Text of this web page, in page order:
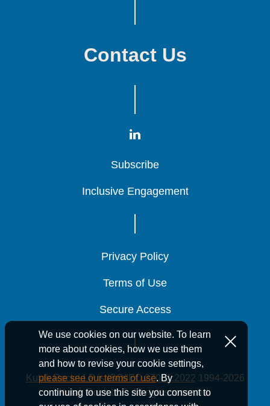
We use cookies on our website. To learn
more about cookies, how we use them
and how to revise your cookie settings,
please see our terms of use. By
continuing to use this site you consent to
Contact Us
Subscribe
Subscribe
Subscribe
Inclusive Engagement
Inclusive Engagement
Inclusive Engagement
Privacy Policy
Privacy Policy
Privacy Policy
Terms of Use
Terms of Use
Terms of Use
Secure Access
Secure Access
Secure Access
Kutak Rock LLP is ISO/IEC 27001:2022 1994-2026
Kutak Rock LLP. All rights reserved.